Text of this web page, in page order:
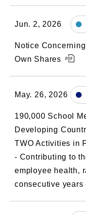
Jun. 2, 2026
Notice
Own Shares
May. 26, 2026
190,000 School
Developing
TWO Activities in
- Contributing to
employee health,
consecutive years